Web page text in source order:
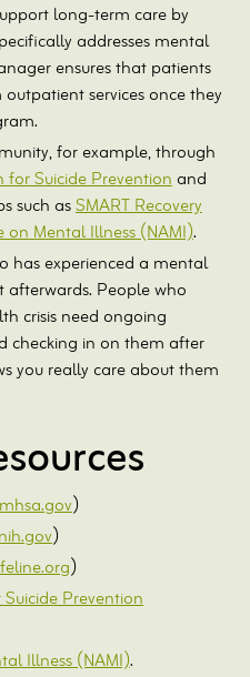
long-term care by
addresses mental
ensures that patients
services once they
for example, through
Suicide Preventionand
such asSMART Recovery
Mental Illness (NAMI).
has experienced a mental
afterwards. People who
crisis need ongoing
checking in on them after
you really care about them
)
)
)
Prevention
Illness (NAMI).